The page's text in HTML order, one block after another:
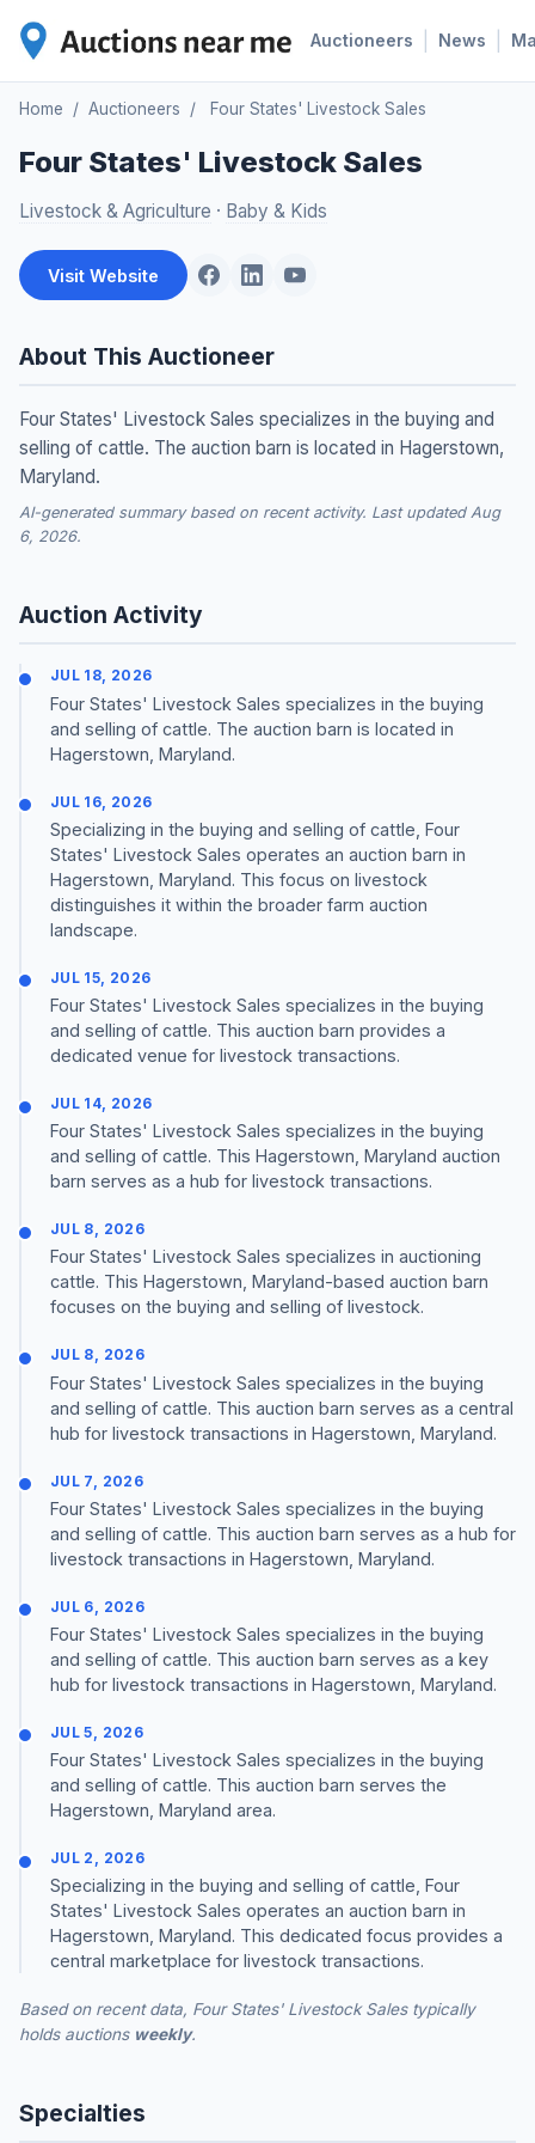
Auctioneers News
Home / Auctioneers / Four States' Livestock Sales
Four States' Livestock Sales
Livestock & Agriculture · Baby & Kids
Visit Website
About This Auctioneer
Four States' Livestock Sales specializes in the buying and
selling of cattle. The auction barn is located in Hagerstown,
Maryland.
AI-generated summary based on recent activity. Last updated Aug
6, 2026.
Auction Activity
JUL 18, 2026
Four States' Livestock Sales specializes in the buying
and selling of cattle. The auction barn is located in
Hagerstown, Maryland.
JUL 16, 2026
Specializing in the buying and selling of cattle, Four
States' Livestock Sales operates an auction barn in
Hagerstown, Maryland. This focus on livestock
distinguishes it within the broader farm auction
landscape.
JUL 15, 2026
Four States' Livestock Sales specializes in the buying
and selling of cattle. This auction barn provides a
dedicated venue for livestock transactions.
JUL 14, 2026
Four States' Livestock Sales specializes in the buying
and selling of cattle. This Hagerstown, Maryland auction
barn serves as a hub for livestock transactions.
JUL 8, 2026
Four States' Livestock Sales specializes in auctioning
cattle. This Hagerstown, Maryland-based auction barn
focuses on the buying and selling of livestock.
JUL 8, 2026
Four States' Livestock Sales specializes in the buying
and selling of cattle. This auction barn serves as a central
hub for livestock transactions in Hagerstown, Maryland.
JUL 7, 2026
Four States' Livestock Sales specializes in the buying
and selling of cattle. This auction barn serves as a hub for
livestock transactions in Hagerstown, Maryland.
JUL 6, 2026
Four States' Livestock Sales specializes in the buying
and selling of cattle. This auction barn serves as a key
hub for livestock transactions in Hagerstown, Maryland.
JUL 5, 2026
Four States' Livestock Sales specializes in the buying
and selling of cattle. This auction barn serves the
Hagerstown, Maryland area.
JUL 2, 2026
Specializing in the buying and selling of cattle, Four
States' Livestock Sales operates an auction barn in
Hagerstown, Maryland. This dedicated focus provides a
central marketplace for livestock transactions.
Based on recent data, Four States' Livestock Sales typically
holds auctions weekly.
Specialties